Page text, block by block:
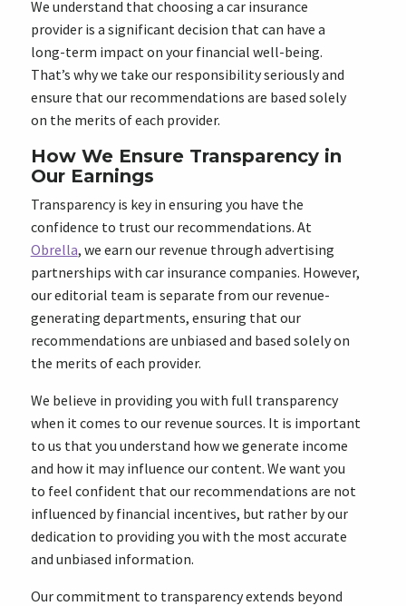
We understand that choosing a car insurance
provider is a significant decision that can have a
long-term impact on your financial well-being.
That’s why we take our responsibility seriously and
ensure that our recommendations are based solely
on the merits of each provider.
How We Ensure Transparency in
Our Earnings
Transparency is key in ensuring you have the
confidence to trust our recommendations. At
Obrella, we earn our revenue through advertising
partnerships with car insurance companies. However,
our editorial team is separate from our revenue-
generating departments, ensuring that our
recommendations are unbiased and based solely on
the merits of each provider.
We believe in providing you with full transparency
when it comes to our revenue sources. It is important
to us that you understand how we generate income
and how it may influence our content. We want you
to feel confident that our recommendations are not
influenced by financial incentives, but rather by our
dedication to providing you with the most accurate
and unbiased information.
Our commitment to transparency extends beyond